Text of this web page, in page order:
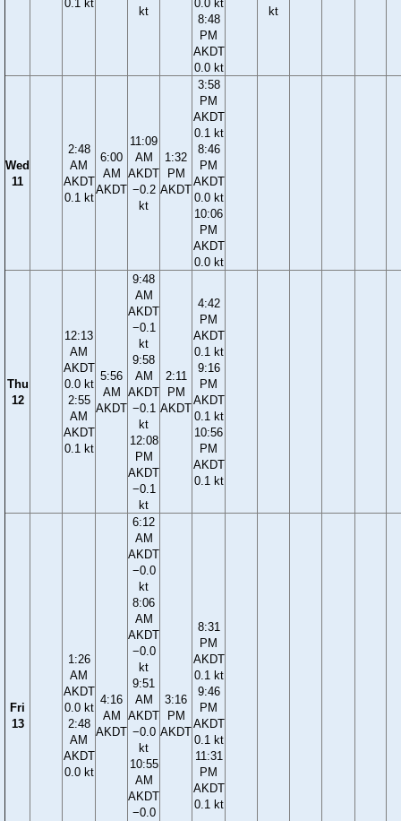
0.1 kt
kt
0.0 kt
8:48
PM
AKDT
0.0 kt
kt
Wed
11
2:48
AM
AKDT
0.1 kt
6:00
AM
AKDT
11:09
AM
AKDT
−0.2
kt
1:32
PM
AKDT
3:58
PM
AKDT
0.1 kt
8:46
PM
AKDT
0.0 kt
10:06
PM
AKDT
0.0 kt
Thu
12
12:13
AM
AKDT
0.0 kt
2:55
AM
AKDT
0.1 kt
5:56
AM
AKDT
9:48
AM
AKDT
−0.1
kt
9:58
AM
AKDT
−0.1
kt
12:08
PM
AKDT
−0.1
kt
2:11
PM
AKDT
4:42
PM
AKDT
0.1 kt
9:16
PM
AKDT
0.1 kt
10:56
PM
AKDT
0.1 kt
Fri
13
1:26
AM
AKDT
0.0 kt
2:48
AM
AKDT
0.0 kt
4:16
AM
AKDT
6:12
AM
AKDT
−0.0
kt
8:06
AM
AKDT
−0.0
kt
9:51
AM
AKDT
−0.0
kt
10:55
AM
AKDT
−0.0
3:16
PM
AKDT
8:31
PM
AKDT
0.1 kt
9:46
PM
AKDT
0.1 kt
11:31
PM
AKDT
0.1 kt